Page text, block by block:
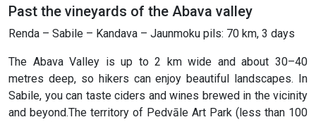
Past the vineyards of the Abava valley
Renda – Sabile – Kandava – Jaunmoku pils: 70 km, 3 days
The Abava Valley is up to 2 km wide and about 30–40
metres deep, so hikers can enjoy beautiful landscapes. In
Sabile, you can taste ciders and wines brewed in the vicinity
and beyond.The territory of Pedvāle Art Park (less than 100